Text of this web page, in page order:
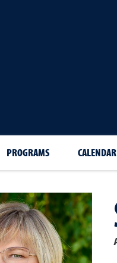
PROGRAMS CALENDAR